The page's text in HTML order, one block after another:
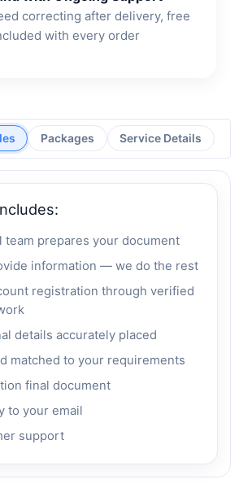
correcting after delivery, free
with every order
Packages Service Details
team prepares your document
information — we do the rest
registration through verified
details accurately placed
matched to your requirements
final document
to your email
support